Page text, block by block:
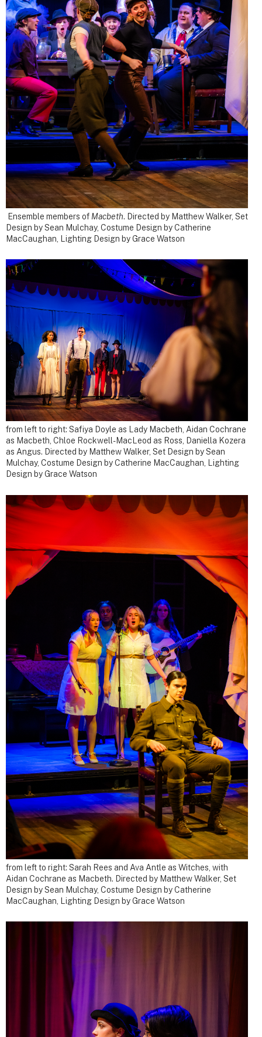
Ensemble members of Macbeth. Directed by Matthew Walker, Set
Design by Sean Mulchay, Costume Design by Catherine
MacCaughan, Lighting Design by Grace Watson
from left to right: Safiya Doyle as Lady Macbeth, Aidan Cochrane
as Macbeth, Chloe Rockwell-MacLeod as Ross, Daniella Kozera
as Angus. Directed by Matthew Walker, Set Design by Sean
Mulchay, Costume Design by Catherine MacCaughan, Lighting
Design by Grace Watson
from left to right: Sarah Rees and Ava Antle as Witches, with
Aidan Cochrane as Macbeth. Directed by Matthew Walker, Set
Design by Sean Mulchay, Costume Design by Catherine
MacCaughan, Lighting Design by Grace Watson